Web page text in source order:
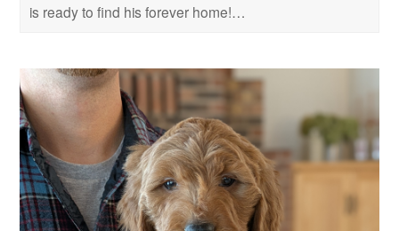
is ready to find his forever home!…